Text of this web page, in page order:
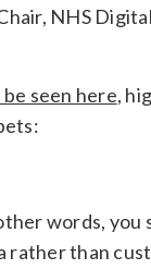
NHS
seen here,
words, you
rather than